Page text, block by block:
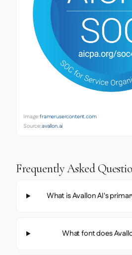
Image:framerusercontent.com
Source:avallon.ai
Frequently Asked
What is Avallon AI's
What font does